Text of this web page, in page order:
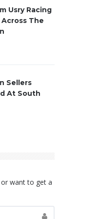
Usry Racing
The
Sellers
At South
want to get a